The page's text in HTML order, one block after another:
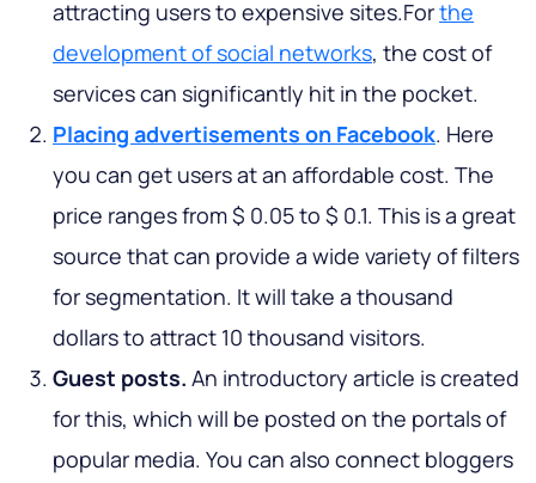
attracting users to expensive sites.Forthe
development of social networks, the cost of
services can significantly hit in the pocket.
Placing advertisements on Facebook. Here
you can get users at an affordable cost. The
price ranges from $ 0.05 to $ 0.1. This is a great
source that can provide a wide variety of filters
for segmentation. It will take a thousand
dollars to attract 10 thousand visitors.
Guest posts. An introductory article is created
for this, which will be posted on the portals of
popular media. You can also connect bloggers